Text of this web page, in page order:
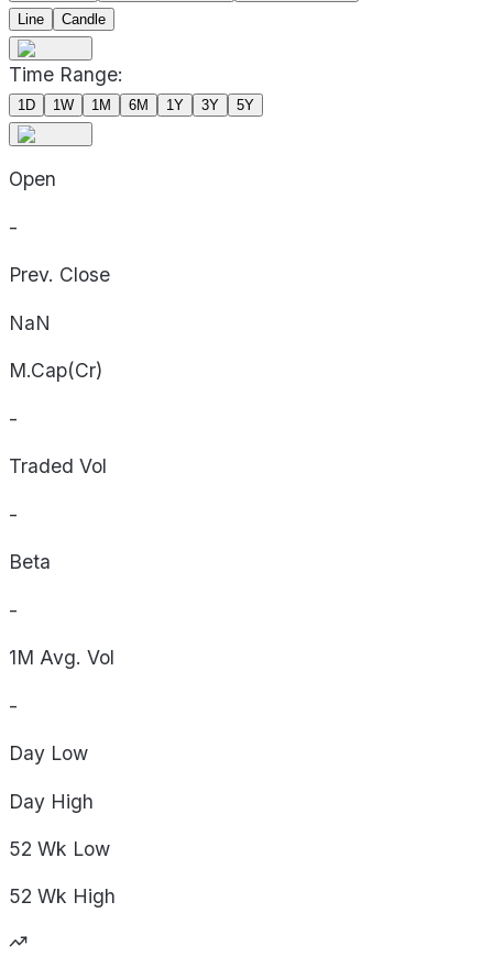
Line
Candle
Time Range:
1D 1W 1M 6M 1Y 3Y 5Y
Open
-
Prev. Close
NaN
M.Cap(Cr)
-
Traded Vol
-
Beta
-
1M Avg. Vol
-
Day Low
Day High
52 Wk Low
52 Wk High